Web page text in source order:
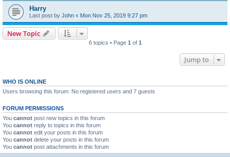
Harry
Last post by John « Mon Nov 25, 2019 9:27 pm
New Topic
6 topics • Page 1 of 1
Jump to
WHO IS ONLINE
Users browsing this forum: No registered users and 7 guests
FORUM PERMISSIONS
You cannot post new topics in this forum
You cannot reply to topics in this forum
You cannot edit your posts in this forum
You cannot delete your posts in this forum
You cannot post attachments in this forum